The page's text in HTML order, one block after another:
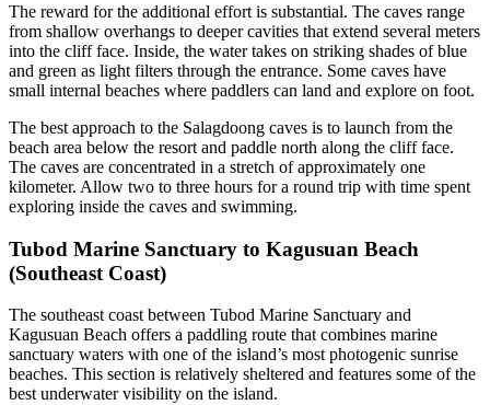
The reward for the additional effort is substantial. The caves range
from shallow overhangs to deeper cavities that extend several meters
into the cliff face. Inside, the water takes on striking shades of blue
and green as light filters through the entrance. Some caves have
small internal beaches where paddlers can land and explore on foot.
The best approach to the Salagdoong caves is to launch from the
beach area below the resort and paddle north along the cliff face.
The caves are concentrated in a stretch of approximately one
kilometer. Allow two to three hours for a round trip with time spent
exploring inside the caves and swimming.
Tubod Marine Sanctuary to Kagusuan Beach
(Southeast Coast)
The southeast coast between Tubod Marine Sanctuary and
Kagusuan Beach offers a paddling route that combines marine
sanctuary waters with one of the island’s most photogenic sunrise
beaches. This section is relatively sheltered and features some of the
best underwater visibility on the island.